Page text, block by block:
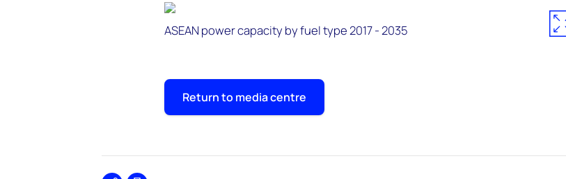
ASEAN power capacity by fuel type 2017 - 2035
Return to media centre